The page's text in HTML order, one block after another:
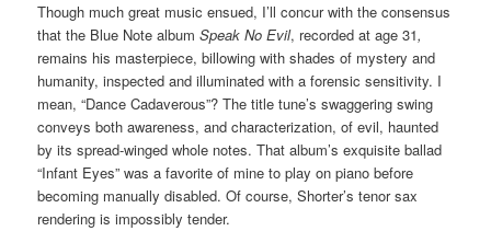
Though much great music ensued, I’ll concur with the consensus
that the Blue Note albumSpeak No Evil, recorded at age 31,
remains his masterpiece, billowing with shades of mystery and
humanity, inspected and illuminated with a forensic sensitivity. I
mean, “Dance Cadaverous”? The title tune’s swaggering swing
conveys both awareness, and characterization, of evil, haunted
by its spread-winged whole notes. That album’s exquisite ballad
“Infant Eyes” was a favorite of mine to play on piano before
becoming manually disabled. Of course, Shorter’s tenor sax
rendering is impossibly tender.